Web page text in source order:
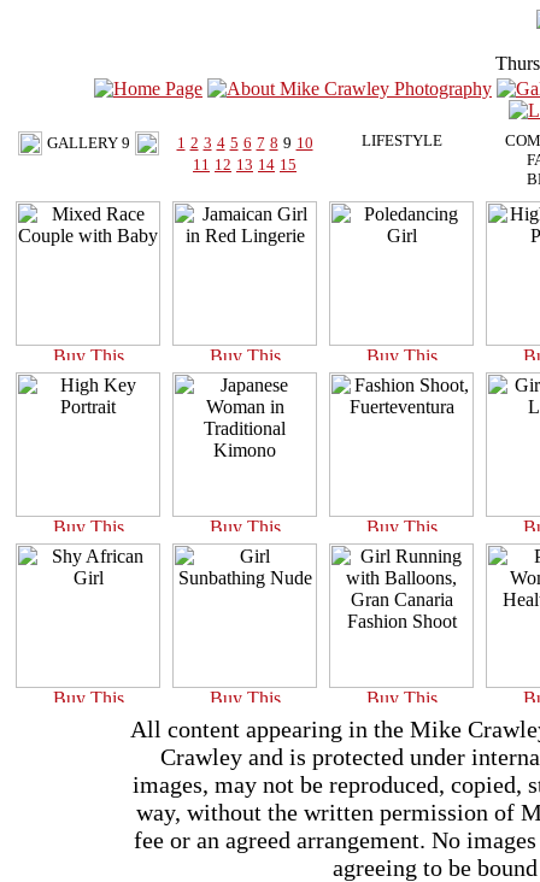
GALLERY 9 1 2 3 4 5 6 7 8 9 10
11 12 13 14 15
LIFESTYLE
All content appearing in the Mike
Crawley and is protected under
images, may not be reproduced, copied,
way, without the written permission of
fee or an agreed arrangement. No
agreeing to be